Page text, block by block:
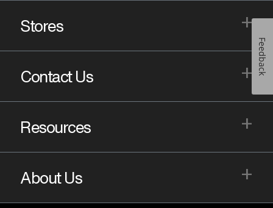
Stores +
Contact Us +
Resources +
About Us +
Feedback